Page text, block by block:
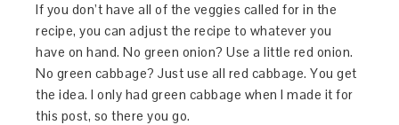
If you don’t have all of the veggies called for in the
recipe, you can adjust the recipe to whatever you
have on hand. No green onion? Use a little red onion.
No green cabbage? Just use all red cabbage. You get
the idea. I only had green cabbage when I made it for
this post, so there you go.